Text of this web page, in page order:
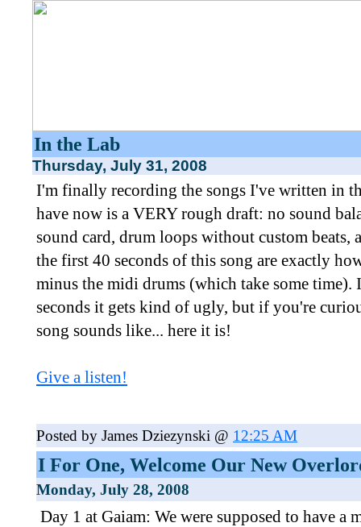
In the Lab
Thursday, July 31, 2008
I'm finally recording the songs I've written in
have now is a VERY rough draft: no sound
sound card, drum loops without custom beats,
the first 40 seconds of this song are exactly
minus the midi drums (which take some time).
seconds it gets kind of ugly, but if you're
song sounds like... here it is!
Give a listen!
Posted by James Dziezynski @ 12:25 AM
I For One, Welcome Our New
Monday, July 28, 2008
Day 1 at Gaiam: We were supposed to have a